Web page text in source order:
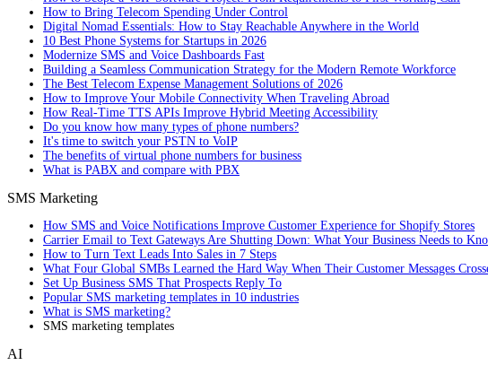
How to Bring Telecom Spending Under Control
Digital Nomad Essentials: How to Stay Reachable Anywhere in the World
10 Best Phone Systems for Startups in 2026
Modernize SMS and Voice Dashboards Fast
Building a Seamless Communication Strategy for the Modern Remote Workforce
The Best Telecom Expense Management Solutions of 2026
How to Improve Your Mobile Connectivity When Traveling Abroad
How Real-Time TTS APIs Improve Hybrid Meeting Accessibility
Do you know how many types of phone numbers?
It's time to switch your PSTN to VoIP
The benefits of virtual phone numbers for business
What is PABX and compare with PBX
SMS Marketing
How SMS and Voice Notifications Improve Customer Experience for Shopify Stores
Carrier Email to Text Gateways Are Shutting Down: What Your Business Needs to
How to Turn Text Leads Into Sales in 7 Steps
What Four Global SMBs Learned the Hard Way When Their Customer Messages
Set Up Business SMS That Prospects Reply To
Popular SMS marketing templates in 10 industries
What is SMS marketing?
SMS marketing templates
AI